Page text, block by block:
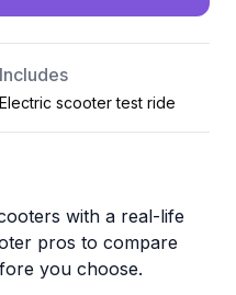
Includes
Electric scooter test ride
with a real-life
pros to compare
you choose.